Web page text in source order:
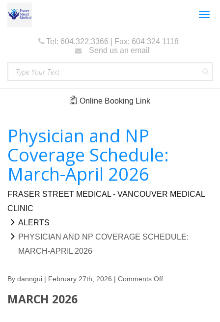
Tel: 604.322.3366 | Fax: 604 324 1118
Send us an email
Online Booking Link
Physician and NP
Coverage Schedule:
March-April 2026
FRASER STREET MEDICAL - VANCOUVER MEDICAL
CLINIC
ALERTS
PHYSICIAN AND NP COVERAGE SCHEDULE:
MARCH-APRIL 2026
By danngui | February 27th, 2026 | Comments Off
MARCH 2026